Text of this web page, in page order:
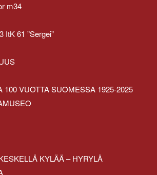
m34
ItK 61 ”Sergei”
100 VUOTTA SUOMESSA 1925-2025
KYLÄÄ – HYRYLÄ